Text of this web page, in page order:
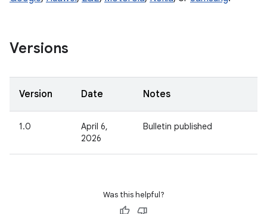
Versions
Version Date Notes
1.0
April 6,
2026
Bulletin published
Was this helpful?